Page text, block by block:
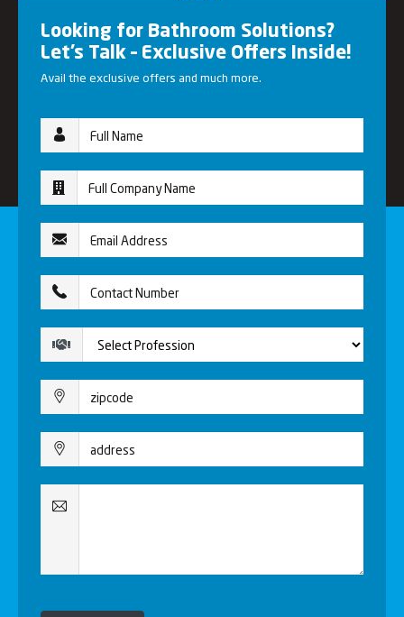
Looking for Bathroom Solutions?
Let’s Talk – Exclusive Offers Inside!
Avail the exclusive offers and much more.